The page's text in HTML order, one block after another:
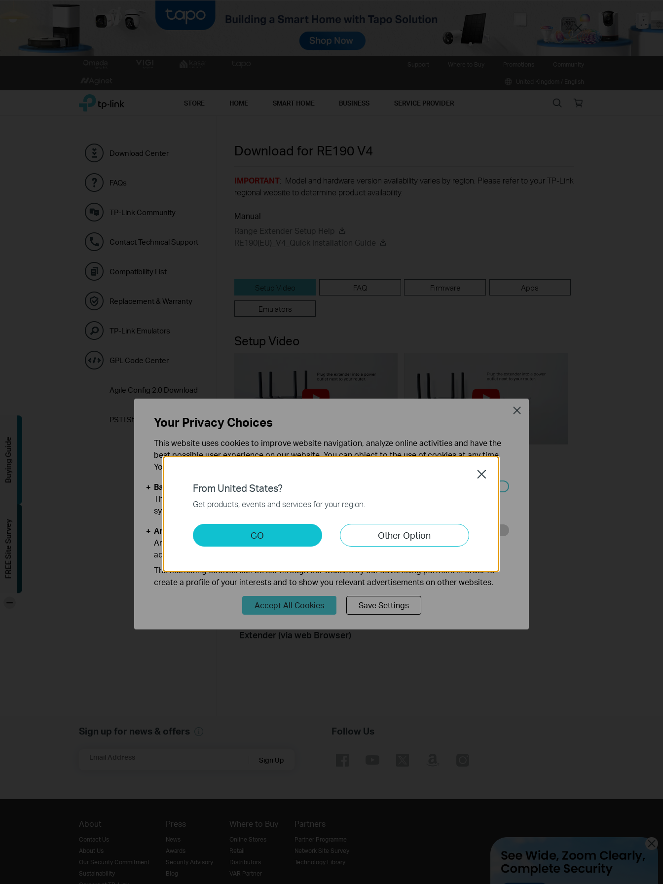
Close
TP-Link, Reliably Smart STORE HOME SMART HOME BUSINESS SERVICE PROVIDER Search Online
Download Center
FAQs
TP-Link Community
Contact Technical Support
Compatibility List
Replacement & Warranty
TP-Link Emulators
GPL Code Center
Agile Config 2.0 Download
PSTI Statement
Download for RE190 V4
IMPORTANT: Model and hardware version availability varies by region. Please refer to your TP-Link
regional website to determine product availability.
Manual
Range Extender Setup Help
RE190(EU)_V4_Quick Installation Guide
Setup Video FAQ Firmware Apps
Emulators
Setup Video
How to Set up TP Link Range
How to Set Up TP Link Range
Extender (via web Browser)
Sign up for news & offers
Email Address Sign Up
Follow Us
About
Contact Us
About Us
Our Security Commitment
Sustainability
Press
News
Awards
Security Advisory
Blog
Where to Buy
Online Stores
Retail
Distributors
VAR Partner
Partners
Partner Programme
Network Site Survey
Technology Library
From United States?
Get products, events and services for your region.
GO Other Option
Close
Your Privacy Choices
This website uses cookies to improve website navigation, analyze online activities and have the
best possible user experience on our website. You can object to the use of cookies at any time.
You can find more information in our
Basic Cookies
These cookies are necessary for the website to function and cannot be deactivated in your
systems.
Analysis and Marketing Cookies
Analysis cookies enable us to analyze your activities on our website in order to improve and
adapt the functionality of our website.
The marketing cookies can be set through our website by our advertising partners in order to
create a profile of your interests and to show you relevant advertisements on other websites.
Accept All Cookies Save Settings
Close
Buying Guide
FREE Site Survey
-